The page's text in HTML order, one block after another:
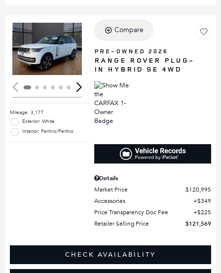
Loading...
Mileage: 3,177
Exterior: White
Interior: Perlino/Perlino
Compare
PRE-OWNED 2026
RANGE ROVER PLUG-
IN HYBRID SE 4WD
Details
Market Price
$120,995
Accessories
$349
Price Transparency Doc Fee
$225
Retailer Selling Price
$121,569
CHECK AVAILABILITY